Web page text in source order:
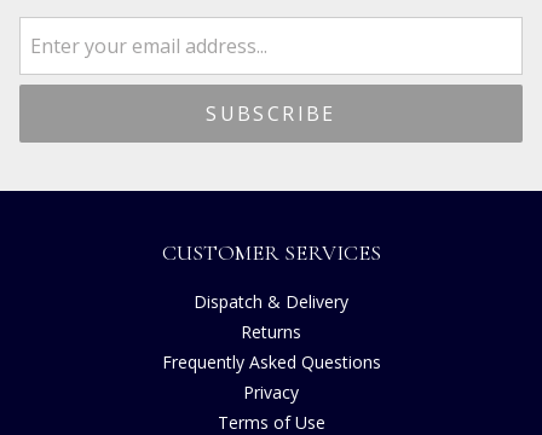
CUSTOMER SERVICES
Dispatch & Delivery
Returns
Frequently Asked Questions
Privacy
Terms of Use